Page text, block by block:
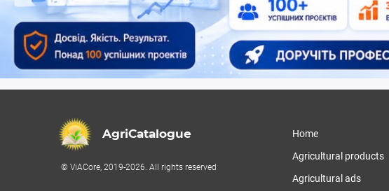
AgriCatalogue
© ViACore, 2019-2026. All rights reserved
Home
Agricultural products
Agricultural ads